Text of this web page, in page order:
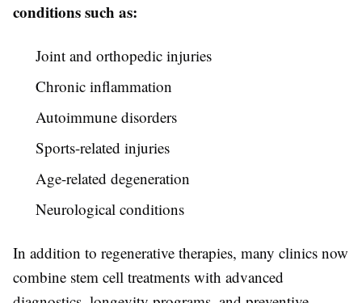
conditions such as:
Joint and orthopedic injuries
Chronic inflammation
Autoimmune disorders
Sports-related injuries
Age-related degeneration
Neurological conditions
In addition to regenerative therapies, many clinics now
combine stem cell treatments with advanced